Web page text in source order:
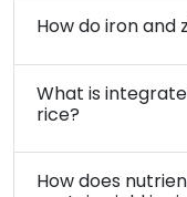
How do iron and
What is
rice?
How does